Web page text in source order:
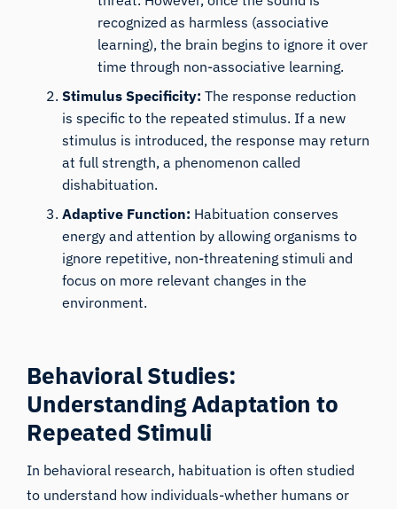
recognized as harmless (associative
learning), the brain begins to ignore it over
time through non-associative learning.
Stimulus Specificity: The response reduction
is specific to the repeated stimulus. If a new
stimulus is introduced, the response may return
at full strength, a phenomenon called
dishabituation.
Adaptive Function: Habituation conserves
energy and attention by allowing organisms to
ignore repetitive, non-threatening stimuli and
focus on more relevant changes in the
environment.
Behavioral Studies:
Understanding Adaptation to
Repeated Stimuli
In behavioral research, habituation is often studied
to understand how individuals-whether humans or